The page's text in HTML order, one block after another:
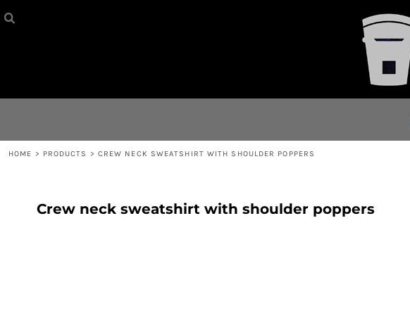
HOME > PRODUCTS > CREW NECK SWEATSHIRT WITH SHOULDER POPPERS
Crew neck sweatshirt with shoulder poppers
LOGIN
REGISTER
CART: 0 ITEM